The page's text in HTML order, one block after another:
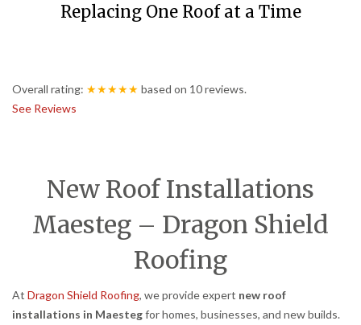
Replacing One Roof at a Time
Overall rating: ★★★★★ based on 10reviews.
See Reviews
New Roof Installations
Maesteg – Dragon Shield
Roofing
At Dragon Shield Roofing, we provide expert new roof
installations in Maestegfor homes, businesses, and new builds.